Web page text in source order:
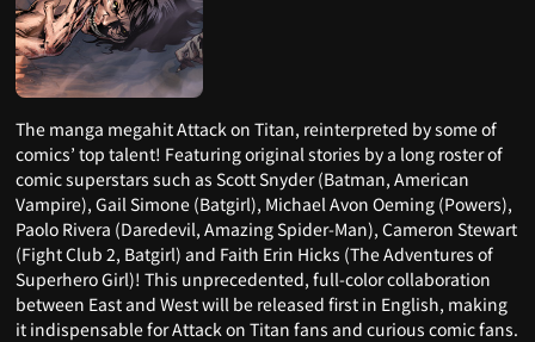
The manga megahit Attack on Titan, reinterpreted by some of
comics’ top talent! Featuring original stories by a long roster of
comic superstars such as Scott Snyder (Batman, American
Vampire), Gail Simone (Batgirl), Michael Avon Oeming (Powers),
Paolo Rivera (Daredevil, Amazing Spider-Man), Cameron Stewart
(Fight Club 2, Batgirl) and Faith Erin Hicks (The Adventures of
Superhero Girl)! This unprecedented, full-color collaboration
between East and West will be released first in English, making
it indispensable for Attack on Titan fans and curious comic fans.